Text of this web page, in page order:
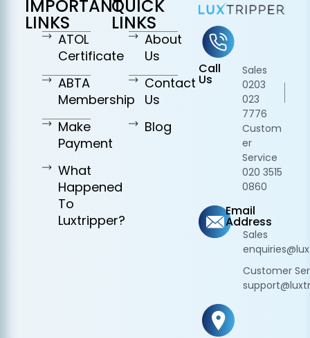
IMPORTANT
LINKS
ATOL
Certificate
ABTA
Membership
Make
Payment
What
Happened
To
Luxtripper?
QUICK
LINKS
About
Us
Contact
Us
Blog
Call
Us
Sales
0203
023
7776
Custom
er
Service
020 3515
0860
Email
Address
Sales
Customer